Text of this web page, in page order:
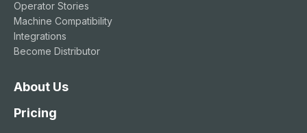
Operator Stories
Machine Compatibility
Integrations
Become Distributor
About Us
Pricing